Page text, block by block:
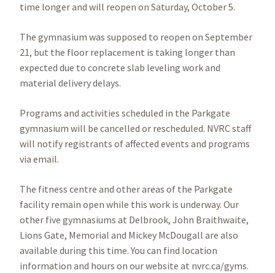
time longer and will reopen on Saturday, October 5.
The gymnasium was supposed to reopen on September
21, but the floor replacement is taking longer than
expected due to concrete slab leveling work and
material delivery delays.
Programs and activities scheduled in the Parkgate
gymnasium will be cancelled or rescheduled. NVRC staff
will notify registrants of affected events and programs
via email.
The fitness centre and other areas of the Parkgate
facility remain open while this work is underway. Our
other five gymnasiums at Delbrook, John Braithwaite,
Lions Gate, Memorial and Mickey McDougall are also
available during this time. You can find location
information and hours on our website at nvrc.ca/gyms.